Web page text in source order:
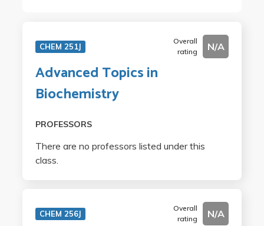
CHEM 251J
Overall
rating
N/A
Advanced Topics in
Biochemistry
PROFESSORS
There are no professors listed under this
class.
CHEM 256J
Overall
rating
N/A